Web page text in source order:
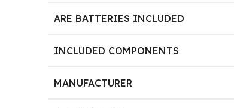
ARE BATTERIES INCLUDED
INCLUDED COMPONENTS
MANUFACTURER